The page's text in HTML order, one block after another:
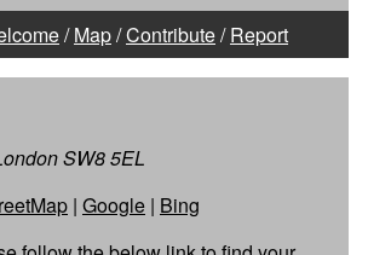
/Map/Contribute/Report
SW8 5EL
| Google | Bing